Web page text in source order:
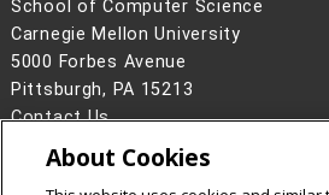
School of Computer Science
Carnegie Mellon University
5000 Forbes Avenue
Pittsburgh, PA 15213
Contact Us
Legal Info
www.cmu.edu
2026Carnegie Mellon University
About Cookies